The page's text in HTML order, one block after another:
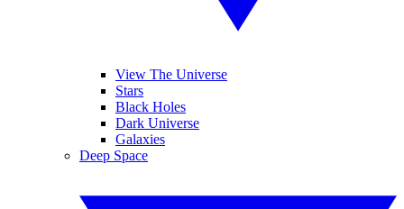
View The Universe
Stars
Black Holes
Dark Universe
Galaxies
Deep Space